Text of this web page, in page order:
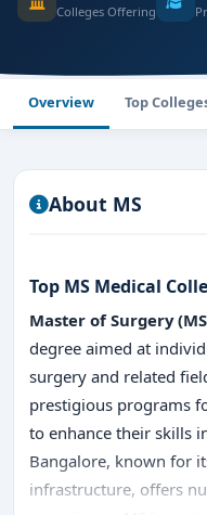
Colleges Offering
Overview Top
About MS
Top MS Medical
Master of Surgery
degree aimed at
surgery and related
prestigious programs
to enhance their skills
Bangalore, known for
infrastructure, offers